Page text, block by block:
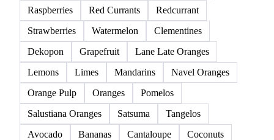
Raspberries
Red Currants
Redcurrant
Strawberries
Watermelon
Clementines
Dekopon
Grapefruit
Lane Late Oranges
Lemons
Limes Mandarins
Navel Oranges
Orange Pulp
Oranges
Pomelos
Salustiana Oranges
Satsuma
Tangelos
Avocado
Bananas Cantaloupe
Coconuts